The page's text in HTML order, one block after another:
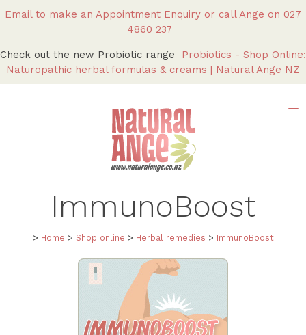
Email to make an Appointment Enquiry or call Ange on 027
4860 237
Check out the new Probiotic range Probiotics - Shop Online:
Naturopathic herbal formulas & creams | Natural Ange NZ
ImmunoBoost
> Home > Shop online > Herbal remedies > ImmunoBoost